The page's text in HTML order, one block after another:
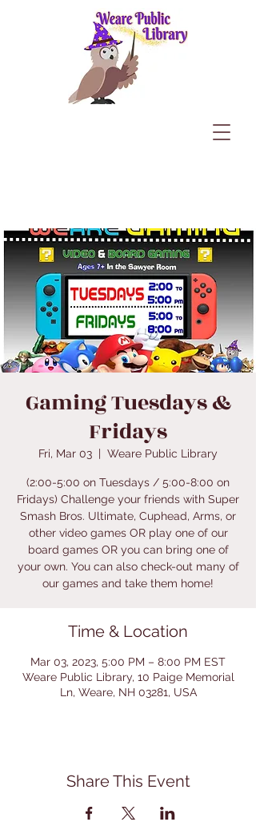
Gaming Tuesdays &
Fridays
Fri, Mar 03
  |
Weare Public Library
(2:00-5:00 on Tuesdays / 5:00-8:00 on
Fridays) Challenge your friends with Super
Smash Bros. Ultimate, Cuphead, Arms, or
other video games OR play one of our
board games OR you can bring one of
your own. You can also check-out many of
our games and take them home!
Time & Location
Mar 03, 2023, 5:00 PM – 8:00 PM EST
Weare Public Library, 10 Paige Memorial
Ln, Weare, NH 03281, USA
Share This Event